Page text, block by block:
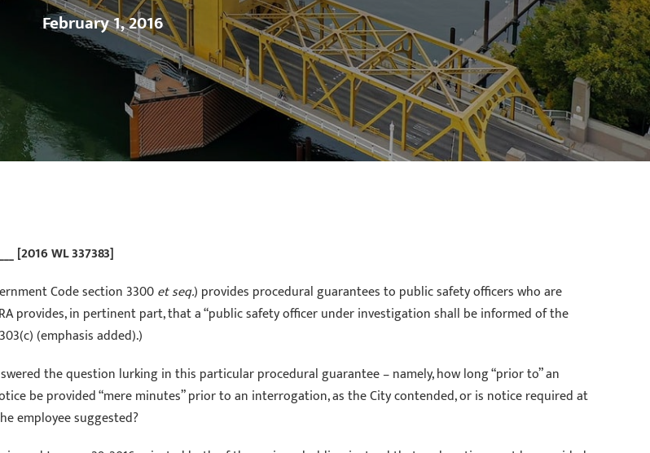
February 1, 2016
[2016 WL 337383]
Code section 3300et seq.) provides procedural guarantees to public safety officers who are
provides, in pertinent part, that a “public safety officer under investigation shall be informed of the
(emphasis added).)
the question lurking in this particular procedural guarantee – namely, how long “prior to” an
be provided “mere minutes” prior to an interrogation, as the City contended, or is notice required at
employee suggested?